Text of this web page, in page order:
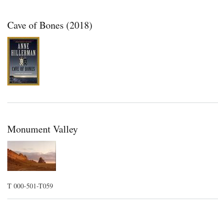
Cave of Bones (2018)
Monument Valley
T 000-501-T059